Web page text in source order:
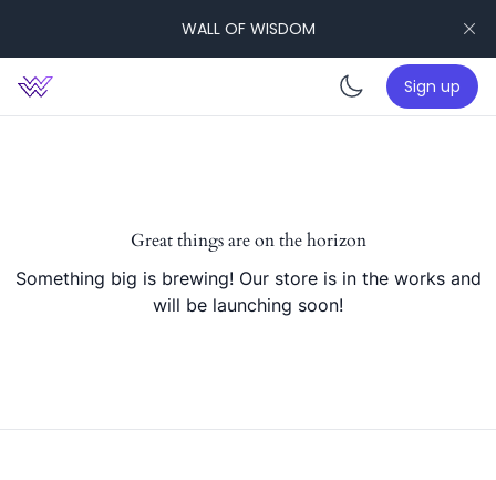
WALL OF WISDOM
Enable
Sign up
Great things are on the horizon
Something big is brewing! Our store is in the works and
will be launching soon!